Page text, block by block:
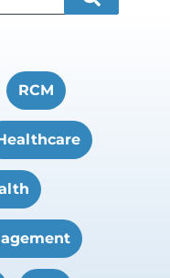
RCM